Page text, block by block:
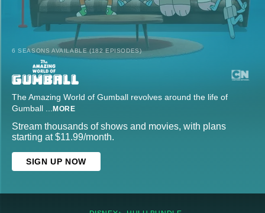
6 SEASONS AVAILABLE (182 EPISODES)
The Amazing World of Gumball revolves around the life of
Gumball ... MORE
Stream thousands of shows and movies, with plans
starting at $11.99/month.
SIGN UP NOW